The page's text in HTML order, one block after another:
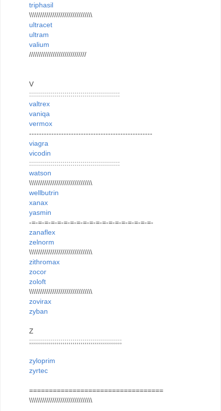
triphasil
\\\\\\\\\\\\\\\\\\\\\\\\\\\\\\\\
ultracet
ultram
valium
/////////////////////////////
V
::::::::::::::::::::::::::::::::::::::::::::::
valtrex
vaniqa
vermox
--------------------------------------------------
viagra
vicodin
::::::::::::::::::::::::::::::::::::::::::::::
watson
\\\\\\\\\\\\\\\\\\\\\\\\\\\\\\\\
wellbutrin
xanax
yasmin
-=-=-=-=-=-=-=-=-=-=-=-=-=-=-=-=-=-=-=-
zanaflex
zelnorm
\\\\\\\\\\\\\\\\\\\\\\\\\\\\\\\\
zithromax
zocor
zoloft
\\\\\\\\\\\\\\\\\\\\\\\\\\\\\\\\
zovirax
zyban
Z
;;;;;;;;;;;;;;;;;;;;;;;;;;;;;;;;;;;;;;;;;;;;;;;
zyloprim
zyrtec
==================================
\\\\\\\\\\\\\\\\\\\\\\\\\\\\\\\\